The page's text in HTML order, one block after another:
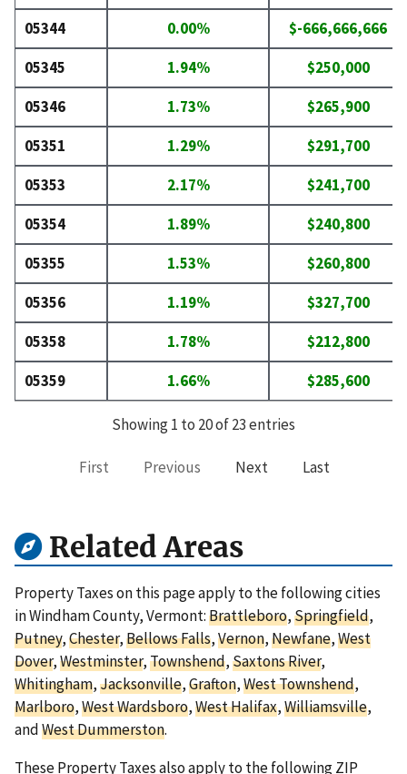
05344 0.00%
$-666,666,666
05345
1.94%
$250,000
05346
1.73%
$265,900
05351
1.29%
$291,700
05353
2.17%
$241,700
05354
1.89%
$240,800
05355
1.53%
$260,800
05356
1.19%
$327,700
05358
1.78%
$212,800
05359
1.66% $285,600
Showing 1 to 20 of 23 entries
First Previous Next Last
Related Areas
Property Taxes on this page apply to the following cities
in Windham County, Vermont:Brattleboro,Springfield,
Putney,Chester,Bellows Falls,Vernon,Newfane,West
Dover,Westminster,Townshend,Saxtons River,
Whitingham,Jacksonville,Grafton,West Townshend,
Marlboro,West Wardsboro,West Halifax,Williamsville,
andWest Dummerston.
These Property Taxes also apply to the following ZIP